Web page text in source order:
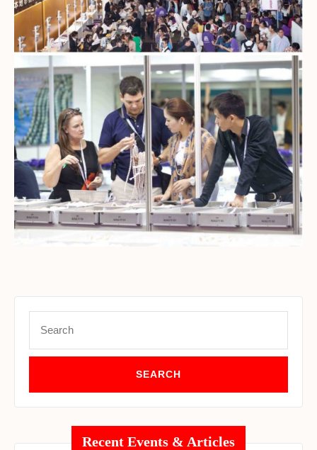
for:
Recent Events & Articles
Set Youtube Channel ID